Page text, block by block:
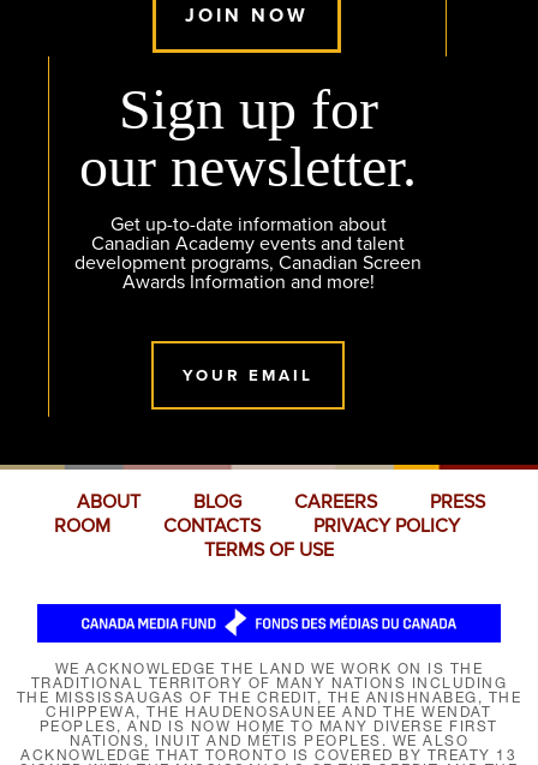
JOIN NOW
Sign up for
our newsletter.
Get up-to-date information about
Canadian Academy events and talent
development programs, Canadian Screen
Awards Information and more!
YOUR EMAIL
ABOUT BLOG CAREERS
PRESS
ROOM
CONTACTS
PRIVACY POLICY
TERMS OF USE
WE ACKNOWLEDGE THE LAND WE WORK ON IS THE
TRADITIONAL TERRITORY OF MANY NATIONS INCLUDING
THE MISSISSAUGAS OF THE CREDIT, THE ANISHNABEG, THE
CHIPPEWA, THE HAUDENOSAUNEE AND THE WENDAT
PEOPLES, AND IS NOW HOME TO MANY DIVERSE FIRST
NATIONS, INUIT AND MÉTIS PEOPLES. WE ALSO
ACKNOWLEDGE THAT TORONTO IS COVERED BY TREATY 13